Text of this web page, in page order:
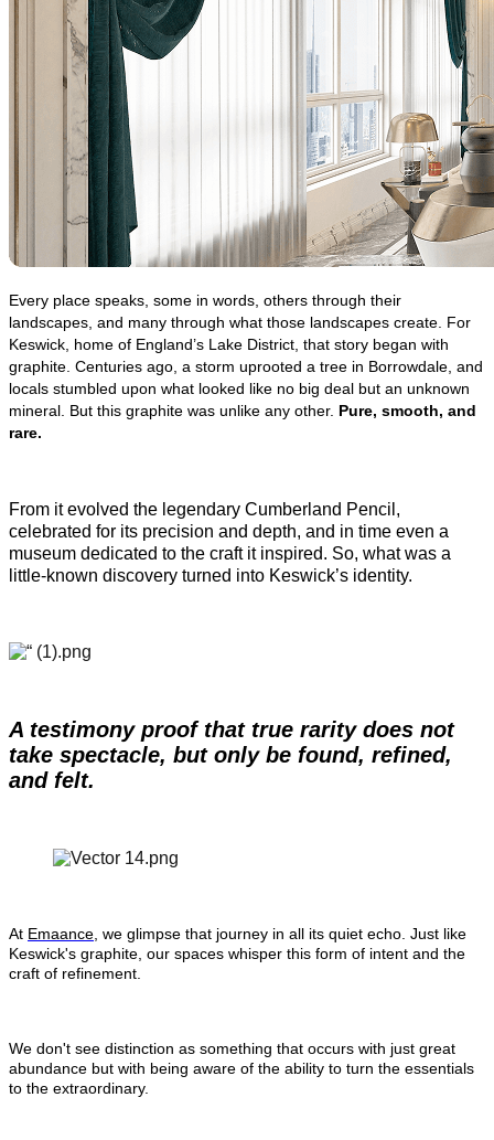
Every place speaks, some in words, others through their
landscapes, and many through what those landscapes create. For
Keswick, home of England’s Lake District, that story began with
graphite. Centuries ago, a storm uprooted a tree in Borrowdale, and
locals stumbled upon what looked like no big deal but an unknown
mineral. But this graphite was unlike any other. Pure, smooth, and
rare.
From it evolved the legendary Cumberland Pencil,
celebrated for its precision and depth, and in time even a
museum dedicated to the craft it inspired. So, what was a
little-known discovery turned into Keswick’s identity.
A testimony proof that true rarity does not
take spectacle, but only be found, refined,
and felt.
At Emaance , we glimpse that journey in all its quiet echo. Just like
Keswick's graphite, our spaces whisper this form of intent and the
craft of refinement.
We don't see distinction as something that occurs with just great
abundance but with being aware of the ability to turn the essentials
to the extraordinary.